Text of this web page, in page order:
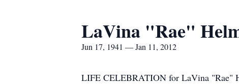
LaVina "Rae"
Jun 17, 1941 — Jan 11, 2012
LIFE CELEBRATION for LaVina "Rae"